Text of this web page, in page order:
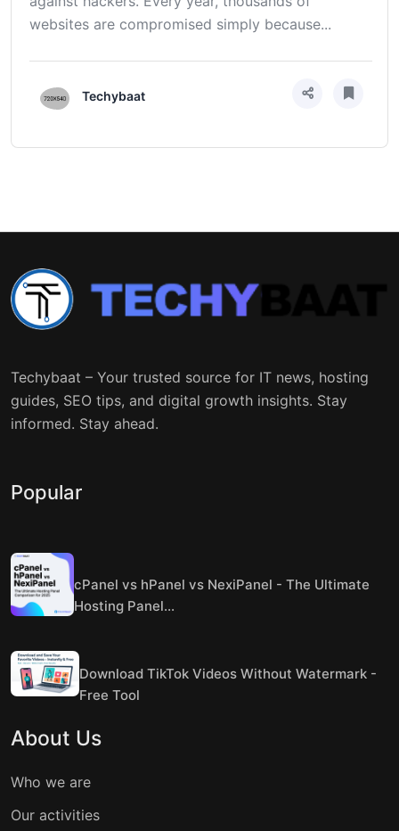
websites are compromised simply because...
Techybaat
Techybaat – Your trusted source for IT news, hosting
guides, SEO tips, and digital growth insights. Stay
informed. Stay ahead.
Popular
cPanel vs hPanel vs NexiPanel - The Ultimate
Hosting Panel...
Download TikTok Videos Without Watermark -
Free Tool
About Us
Who we are
Our activities